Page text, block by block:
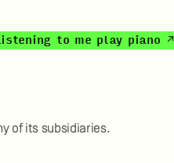
to me play piano ↗
of its subsidiaries.